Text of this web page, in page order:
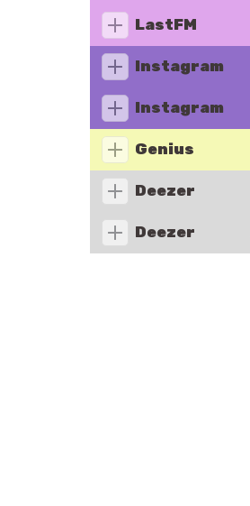
LastFM
Instagram
Instagram
Genius
Deezer
Deezer